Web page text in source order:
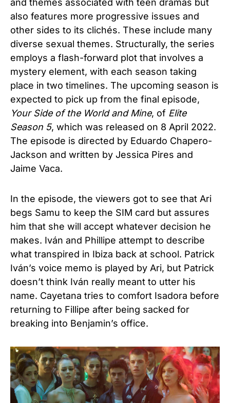
and themes associated with teen dramas but
also features more progressive issues and
other sides to its clichés. These include many
diverse sexual themes. Structurally, the series
employs a flash-forward plot that involves a
mystery element, with each season taking
place in two timelines. The upcoming season is
expected to pick up from the final episode,
Your Side of the World and Mine, of Elite
Season 5, which was released on 8 April 2022.
The episode is directed by Eduardo Chapero-
Jackson and written by Jessica Pires and
Jaime Vaca.
In the episode, the viewers got to see that Ari
begs Samu to keep the SIM card but assures
him that she will accept whatever decision he
makes. Iván and Phillipe attempt to describe
what transpired in Ibiza back at school. Patrick
Iván’s voice memo is played by Ari, but Patrick
doesn’t think Iván really meant to utter his
name. Cayetana tries to comfort Isadora before
returning to Fillipe after being sacked for
breaking into Benjamin’s office.